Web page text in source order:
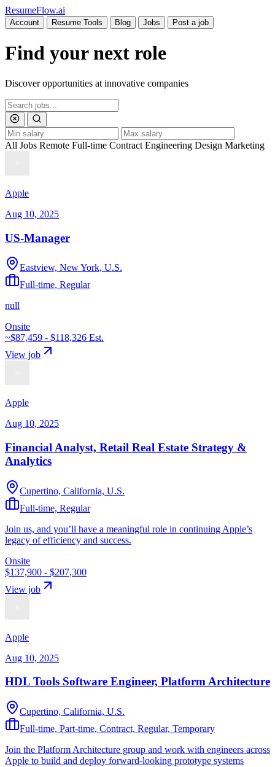
ResumeFlow.ai
Account Resume Tools Blog Jobs Post a job
Find your next role
Discover opportunities at innovative companies
All Jobs Remote Full-time Contract Engineering Design Marketing
Apple
Aug 10, 2025
US-Manager
Eastview, New York, U.S.
Full-time, Regular
null
Onsite
~$87,459 - $118,326 Est.
View job
Apple
Aug 10, 2025
Financial Analyst, Retail Real Estate Strategy &
Analytics
Cupertino, California, U.S.
Full-time, Regular
Join us, and you’ll have a meaningful role in continuing Apple’s
legacy of efficiency and success.
Onsite
$137,900 - $207,300
View job
Apple
Aug 10, 2025
HDL Tools Software Engineer, Platform Architecture
Cupertino, California, U.S.
Full-time, Part-time, Contract, Regular, Temporary
Join the Platform Architecture group and work with engineers across
Apple to build and deploy forward-looking prototype systems